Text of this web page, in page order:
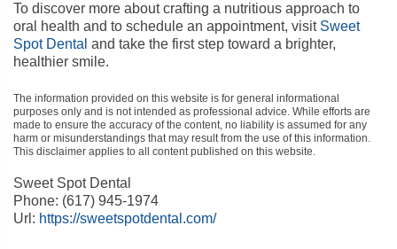
To discover more about crafting a nutritious approach to
oral health and to schedule an appointment, visit Sweet
Spot Dental and take the first step toward a brighter,
healthier smile.
The information provided on this website is for general informational
purposes only and is not intended as professional advice. While efforts are
made to ensure the accuracy of the content, no liability is assumed for any
harm or misunderstandings that may result from the use of this information.
This disclaimer applies to all content published on this website.
Sweet Spot Dental
Phone: (617) 945-1974
Url: https://sweetspotdental.com/